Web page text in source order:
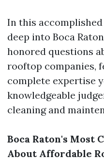
In this
deep into Boca
honored questions
rooftop companies,
complete expertise
knowledgeable
cleaning and
Boca Raton's Most
About Affordable